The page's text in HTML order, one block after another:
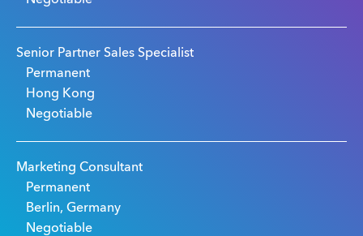
Senior Partner Sales Specialist
Permanent
Hong Kong
Negotiable
Marketing Consultant
Permanent
Berlin, Germany
Negotiable